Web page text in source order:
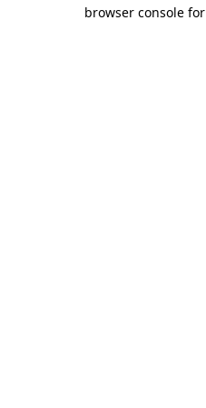
browser console